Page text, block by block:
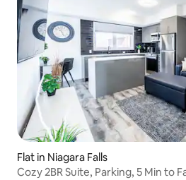
Flat in Niagara Falls
Cozy 2BR Suite, Parking, 5 Min to